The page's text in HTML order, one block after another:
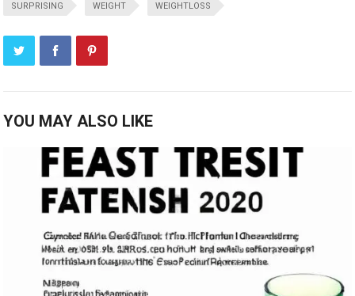
SURPRISING WEIGHT WEIGHTLOSS
YOU MAY ALSO LIKE